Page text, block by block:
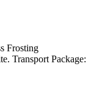
Frosting
Transport Package: